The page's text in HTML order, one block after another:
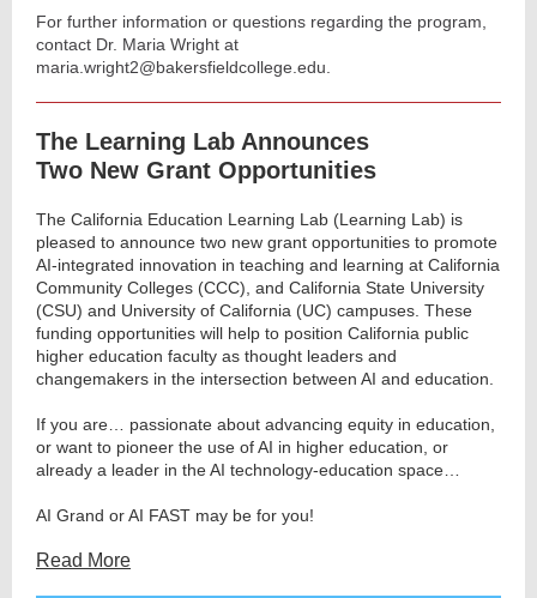
For further information or questions regarding the program,
contact Dr. Maria Wright at
maria.wright2@bakersfieldcollege.edu.
The Learning Lab Announces
Two New Grant Opportunities
The California Education Learning Lab (Learning Lab) is
pleased to announce two new grant opportunities to promote
AI-integrated innovation in teaching and learning at California
Community Colleges (CCC), and California State University
(CSU) and University of California (UC) campuses. These
funding opportunities will help to position California public
higher education faculty as thought leaders and
changemakers in the intersection between AI and education.
If you are… passionate about advancing equity in education,
or want to pioneer the use of AI in higher education, or
already a leader in the AI technology-education space…
AI Grand or AI FAST may be for you!
Read More